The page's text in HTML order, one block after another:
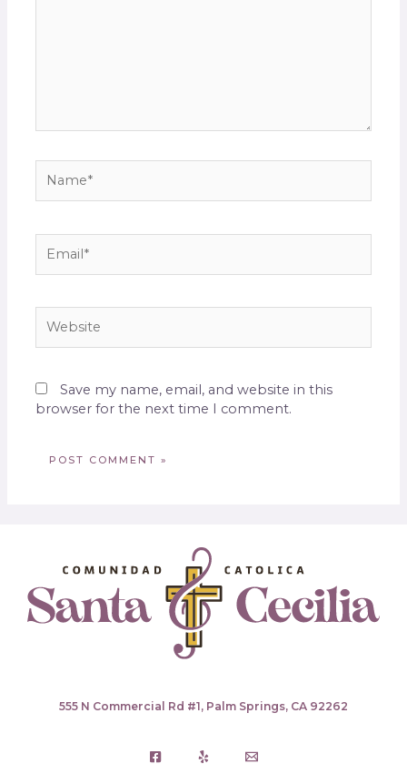
Save my name, email, and website in this
browser for the next time I comment.
555 N Commercial Rd #1, Palm Springs, CA 92262